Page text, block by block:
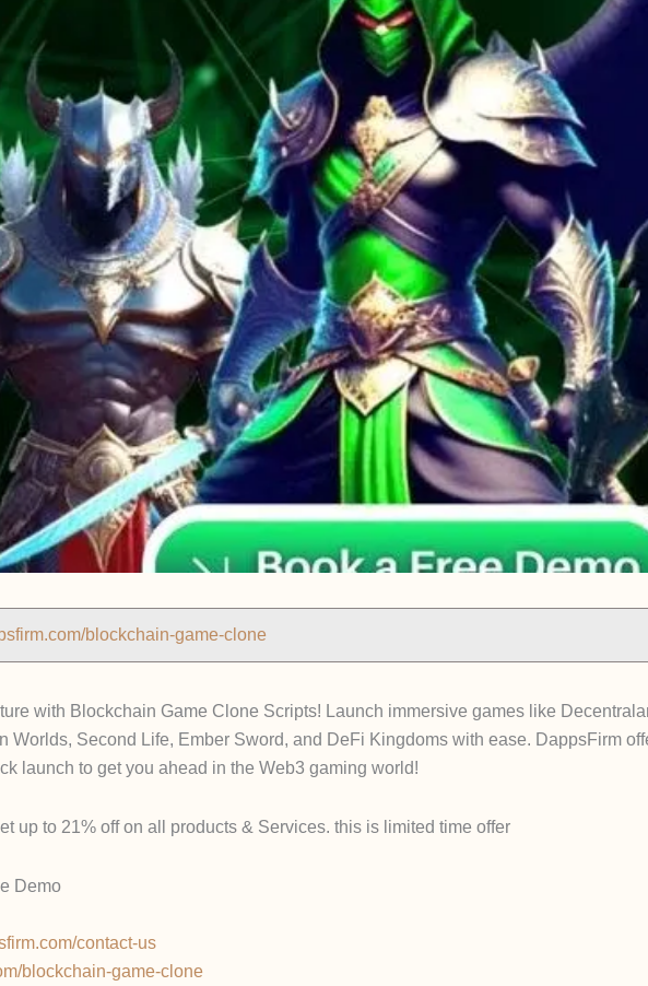
blockchain-game-clone
with Blockchain Game Clone Scripts! Launch immersive games like
Worlds, Second Life, Ember Sword, and DeFi Kingdoms with ease. DappsFirm
launch to get you ahead in the Web3 gaming world!
up to 21% off on all products & Services. this is limited time offer
Demo
contact-us
blockchain-game-clone